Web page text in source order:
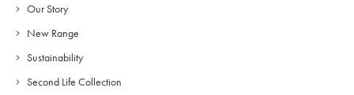
Our Story
New Range
Sustainability
Second Life Collection